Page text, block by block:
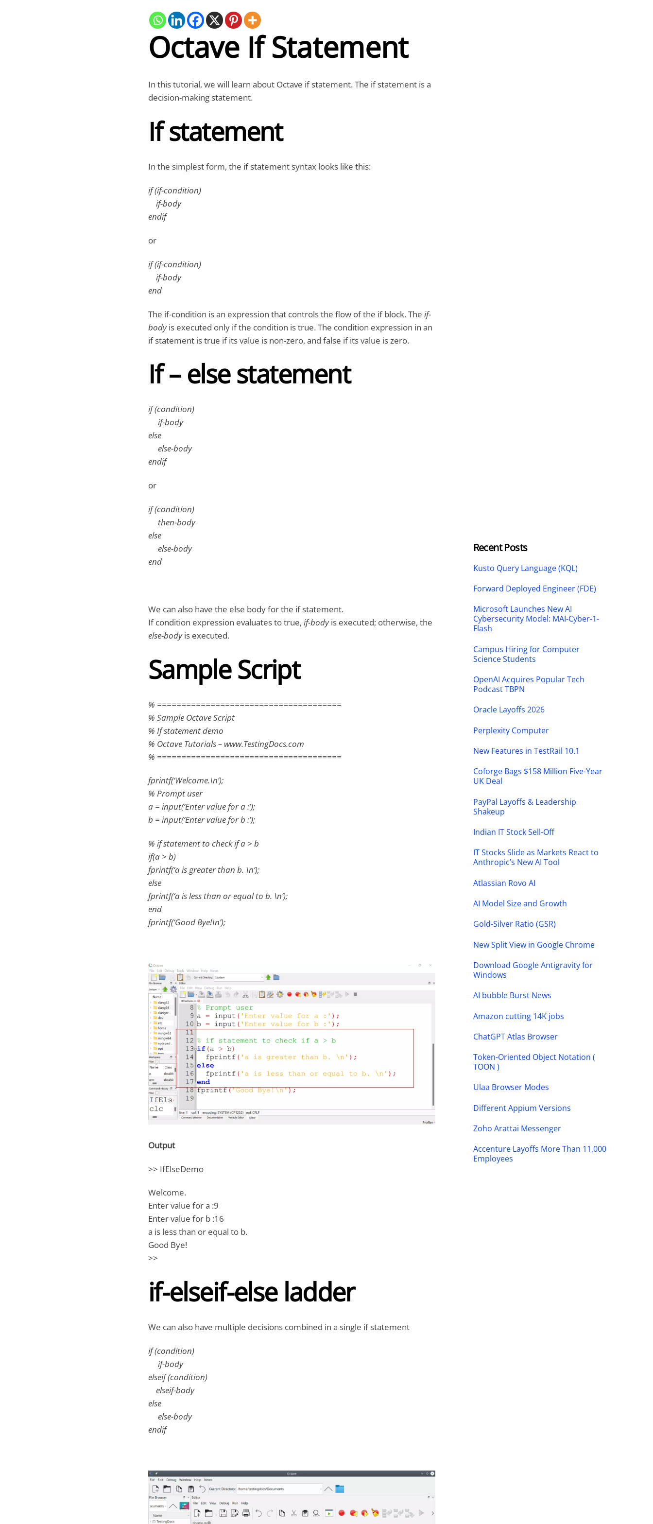
Octave If Statement
In this tutorial, we will learn about Octave if statement. The if statement is a
decision-making statement.
If statement
In the simplest form, the if statement syntax looks like this:
if (if-condition)
if-body
endif
or
if (if-condition)
if-body
end
The if-condition is an expression that controls the flow of the if block. The if-
bodyis executed only if the condition is true. The condition expression in an
if statement is true if its value is non-zero, and false if its value is zero.
If – else statement
if (condition)
if-body
else
else-body
endif
or
if (condition)
then-body
else
else-body
end
We can also have the else body for the if statement.
If condition expression evaluates to true, if-bodyis executed; otherwise, the
else-bodyis executed.
Sample Script
% ======================================
% Sample Octave Script
% If statement demo
% Octave Tutorials – www.TestingDocs.com
% ======================================
fprintf(‘Welcome.\n’);
% Prompt user
a = input(‘Enter value for a :’);
b = input(‘Enter value for b :’);
% if statement to check if a > b
if(a > b)
fprintf(‘a is greater than b. \n’);
else
fprintf(‘a is less than or equal to b. \n’);
end
fprintf(‘Good Bye!\n’);
Output
>> IfElseDemo
Welcome.
Enter value for a :9
Enter value for b :16
a is less than or equal to b.
Good Bye!
>>
if-elseif-else ladder
We can also have multiple decisions combined in a single if statement
if (condition)
if-body
elseif (condition)
elseif-body
else
else-body
endif
Recent Posts
Kusto Query Language (KQL)
Forward Deployed Engineer (FDE)
Microsoft Launches New AI
Cybersecurity Model: MAI-Cyber-1-
Flash
Campus Hiring for Computer
Science Students
OpenAI Acquires Popular Tech
Podcast TBPN
Oracle Layoffs 2026
Perplexity Computer
New Features in TestRail 10.1
Coforge Bags $158 Million Five-Year
UK Deal
PayPal Layoffs & Leadership
Shakeup
Indian IT Stock Sell-Off
IT Stocks Slide as Markets React to
Anthropic’s New AI Tool
Atlassian Rovo AI
AI Model Size and Growth
Gold-Silver Ratio (GSR)
New Split View in Google Chrome
Download Google Antigravity for
Windows
AI bubble Burst News
Amazon cutting 14K jobs
ChatGPT Atlas Browser
Token-Oriented Object Notation (
TOON )
Ulaa Browser Modes
Different Appium Versions
Zoho Arattai Messenger
Accenture Layoffs More Than 11,000
Employees